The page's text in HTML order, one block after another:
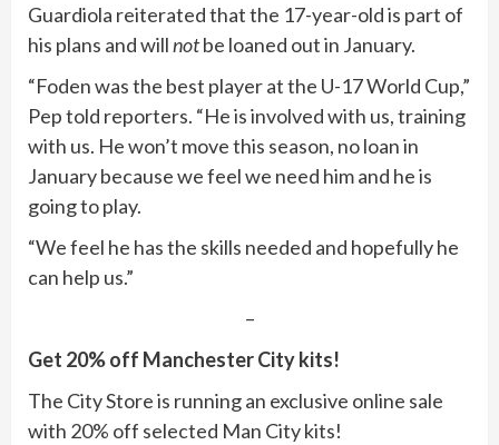
Guardiola reiterated that the 17-year-old is part of
his plans and willnotbe loaned out in January.
“Foden was the best player at the U-17 World Cup,”
Pep told reporters. “He is involved with us, training
with us. He won’t move this season, no loan in
January because we feel we need him and he is
going to play.
“We feel he has the skills needed and hopefully he
can help us.”
–
Get 20% off Manchester City kits!
The City Store is running an exclusive online sale
with 20% off selected Man City kits!